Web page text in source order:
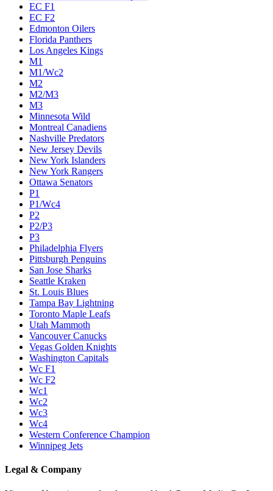
EC F1
EC F2
Edmonton Oilers
Florida Panthers
Los Angeles Kings
M1
M1/Wc2
M2
M2/M3
M3
Minnesota Wild
Montreal Canadiens
Nashville Predators
New Jersey Devils
New York Islanders
New York Rangers
Ottawa Senators
P1
P1/Wc4
P2
P2/P3
P3
Philadelphia Flyers
Pittsburgh Penguins
San Jose Sharks
Seattle Kraken
St. Louis Blues
Tampa Bay Lightning
Toronto Maple Leafs
Utah Mammoth
Vancouver Canucks
Vegas Golden Knights
Washington Capitals
Wc F1
Wc F2
Wc1
Wc2
Wc3
Wc4
Western Conference Champion
Winnipeg Jets
Legal & Company